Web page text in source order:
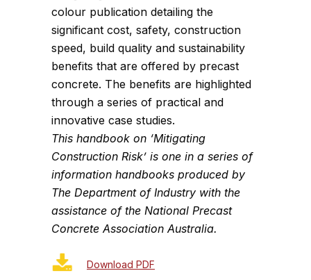
colour publication detailing the
significant cost, safety, construction
speed, build quality and sustainability
benefits that are offered by precast
concrete. The benefits are highlighted
through a series of practical and
innovative case studies.
This handbook on ‘Mitigating
Construction Risk’ is one in a series of
information handbooks produced by
The Department of Industry with the
assistance of the National Precast
Concrete Association Australia.
Download PDF